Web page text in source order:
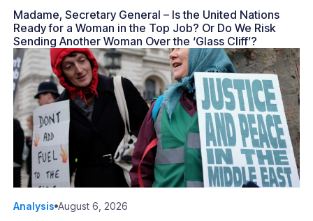
Madame, Secretary General – Is the United Nations
Ready for a Woman in the Top Job? Or Do We Risk
Sending Another Woman Over the ‘Glass Cliff’?
Analysis August 6, 2026